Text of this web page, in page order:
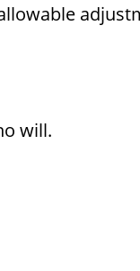
will.